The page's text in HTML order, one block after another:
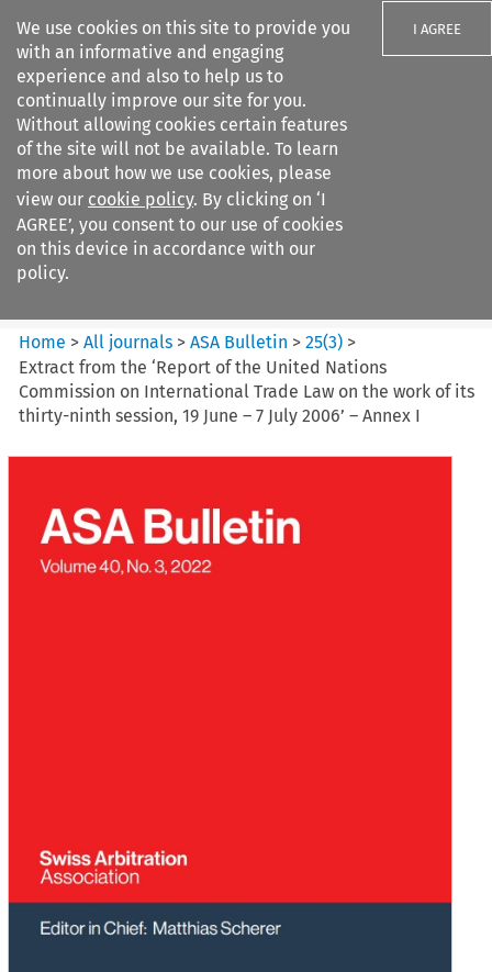
We use cookies on this site to provide you
with an informative and engaging
experience and also to help us to
continually improve our site for you.
Without allowing cookies certain features
of the site will not be available. To learn
more about how we use cookies, please
view our cookie policy. By clicking on ‘I
AGREE’, you consent to our use of cookies
on this device in accordance with our
policy.
I AGREE
Search filters
ASA Bulletin
Home >All journals >ASA Bulletin >25(3) >
Extract from the ‘Report of the United Nations
Commission on International Trade Law on the work of its
thirty-ninth session, 19 June – 7 July 2006’ – Annex I